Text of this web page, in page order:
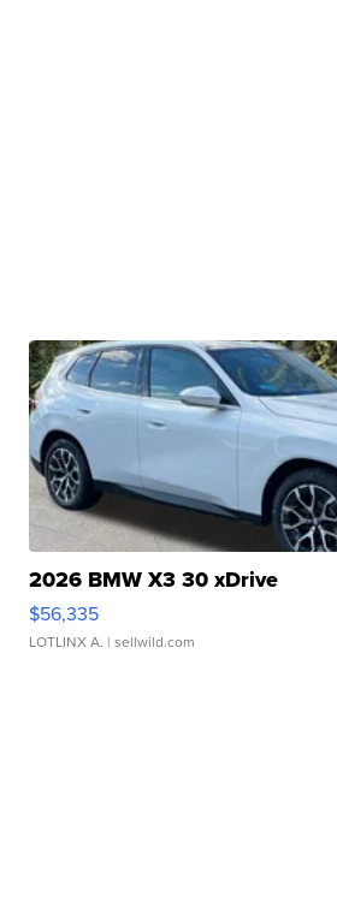
2026 BMW X3 30 xDrive
$56,335
LOTLINX A. | sellwild.com